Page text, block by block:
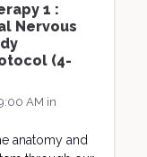
1 :
Nervous
(4-
AM in
anatomy and